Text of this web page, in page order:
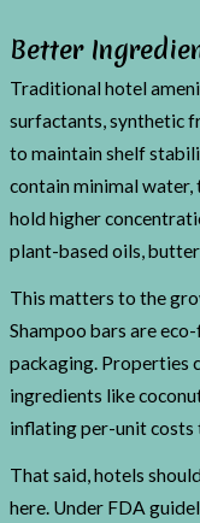
Better
Traditional hotel
surfactants, synthetic
to maintain shelf
contain minimal water,
hold higher
plant-based oils,
This matters to the
Shampoo bars are
packaging. Properties
ingredients like
inflating per-unit costs
That said, hotels
here. Under FDA